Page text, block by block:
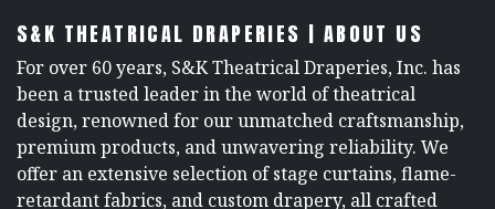
S&K THEATRICAL DRAPERIES | ABOUT US
For over 60 years, S&K Theatrical Draperies, Inc. has
been a trusted leader in the world of theatrical
design, renowned for our unmatched craftsmanship,
premium products, and unwavering reliability. We
offer an extensive selection of stage curtains, flame-
retardant fabrics, and custom drapery, all crafted